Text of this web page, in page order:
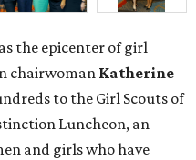
the epicenter of girl
chairwoman Katherine
to the Girl Scouts of
Luncheon, an
and girls who have